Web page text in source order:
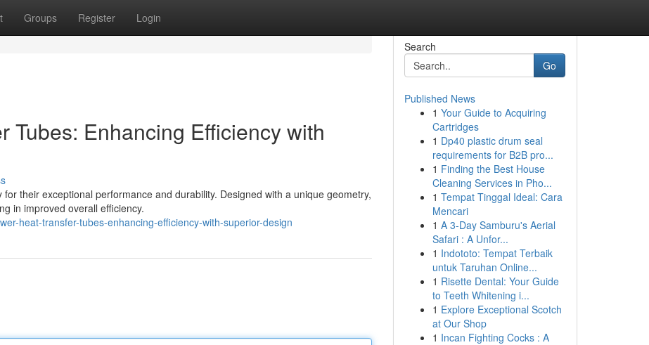
Groups Register Login
Tubes: Enhancing Efficiency with
their exceptional performance and durability. Designed with a unique geometry,
in improved overall efficiency.
heat-transfer-tubes-enhancing-efficiency-with-superior-design
Search
Go
Published News
1 Your Guide to Acquiring
Cartridges
1 Dp40 plastic drum seal
requirements for B2B pro...
1 Finding the Best House
Cleaning Services in Pho...
1 Tempat Tinggal Ideal: Cara
Mencari
1 A 3-Day Samburu's Aerial
Safari : A Unfor...
1 Indototo: Tempat Terbaik
untuk Taruhan Online...
1 Risette Dental: Your Guide
to Teeth Whitening i...
1 Explore Exceptional Scotch
at Our Shop
1 Incan Fighting Cocks : A